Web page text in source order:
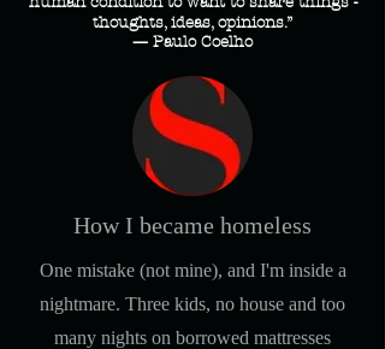
thoughts, ideas, opinions.”
— Paulo Coelho
How I became homeless
One mistake (not mine), and I'm inside a
nightmare. Three kids, no house and too
many nights on borrowed mattresses